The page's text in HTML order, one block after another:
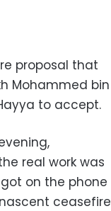
proposal that
Mohammed bin
to accept.
real work was
on the phone
ceasefire